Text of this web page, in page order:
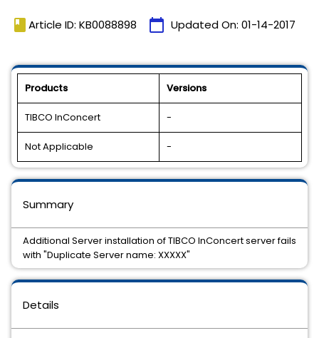
book Article ID: KB0088898 calendar_today Updated On: 01-14-2017
Products Versions
TIBCO InConcert -
Not Applicable -
Details
Summary
Additional Server installation of TIBCO InConcert server fails
with "Duplicate Server name: XXXXX"